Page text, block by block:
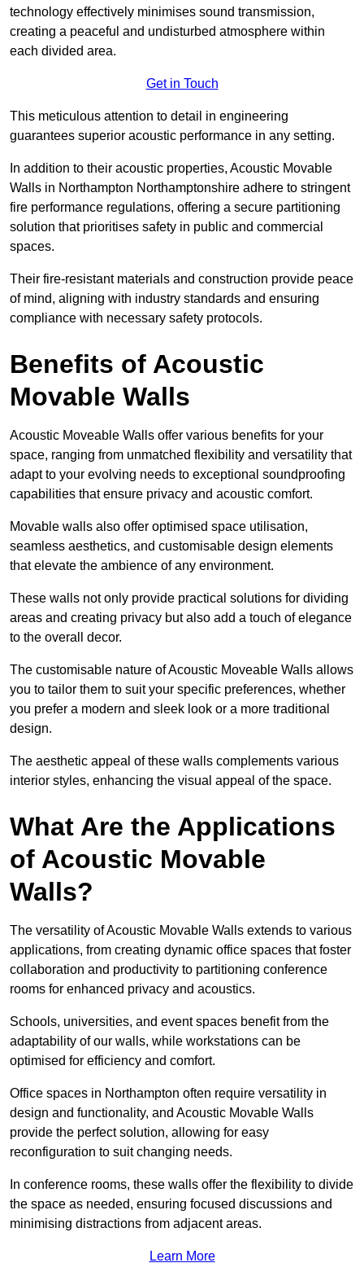
technology effectively minimises sound transmission,
creating a peaceful and undisturbed atmosphere within
each divided area.
Get in Touch
This meticulous attention to detail in engineering
guarantees superior acoustic performance in any setting.
In addition to their acoustic properties, Acoustic Movable
Walls in Northampton Northamptonshire adhere to stringent
fire performance regulations, offering a secure partitioning
solution that prioritises safety in public and commercial
spaces.
Their fire-resistant materials and construction provide peace
of mind, aligning with industry standards and ensuring
compliance with necessary safety protocols.
Benefits of Acoustic
Movable Walls
Acoustic Moveable Walls offer various benefits for your
space, ranging from unmatched flexibility and versatility that
adapt to your evolving needs to exceptional soundproofing
capabilities that ensure privacy and acoustic comfort.
Movable walls also offer optimised space utilisation,
seamless aesthetics, and customisable design elements
that elevate the ambience of any environment.
These walls not only provide practical solutions for dividing
areas and creating privacy but also add a touch of elegance
to the overall decor.
The customisable nature of Acoustic Moveable Walls allows
you to tailor them to suit your specific preferences, whether
you prefer a modern and sleek look or a more traditional
design.
The aesthetic appeal of these walls complements various
interior styles, enhancing the visual appeal of the space.
What Are the Applications
of Acoustic Movable
Walls?
The versatility of Acoustic Movable Walls extends to various
applications, from creating dynamic office spaces that foster
collaboration and productivity to partitioning conference
rooms for enhanced privacy and acoustics.
Schools, universities, and event spaces benefit from the
adaptability of our walls, while workstations can be
optimised for efficiency and comfort.
Office spaces in Northampton often require versatility in
design and functionality, and Acoustic Movable Walls
provide the perfect solution, allowing for easy
reconfiguration to suit changing needs.
In conference rooms, these walls offer the flexibility to divide
the space as needed, ensuring focused discussions and
minimising distractions from adjacent areas.
Learn More